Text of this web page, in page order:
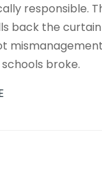
responsible.
back the
broke.